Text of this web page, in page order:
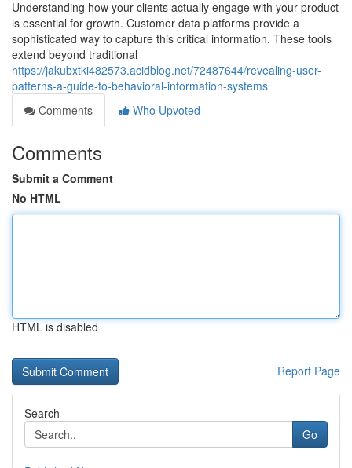
Understanding how your clients actually engage with your product
is essential for growth. Customer data platforms provide a
sophisticated way to capture this critical information. These tools
extend beyond traditional
https://jakubxtki482573.acidblog.net/72487644/revealing-user-
patterns-a-guide-to-behavioral-information-systems
Comments
Who Upvoted
Comments
Submit a Comment
No HTML
HTML is disabled
Report Page
Search
Go